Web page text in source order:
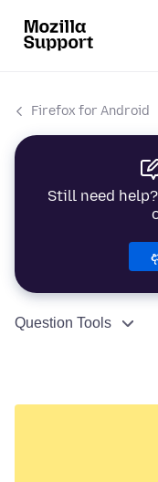
Firefox for Android
Still need
Question Tools